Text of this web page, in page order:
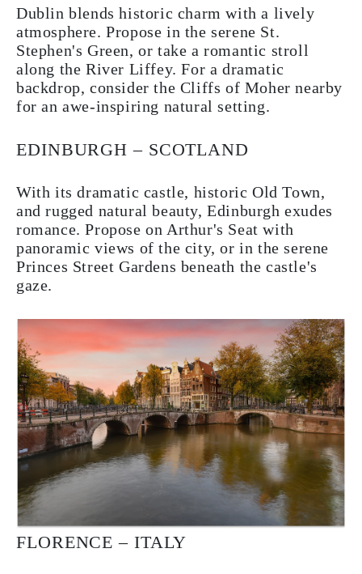
Dublin blends historic charm with a lively
atmosphere. Propose in the serene St.
Stephen's Green, or take a romantic stroll
along the River Liffey. For a dramatic
backdrop, consider the Cliffs of Moher nearby
for an awe-inspiring natural setting.
EDINBURGH – SCOTLAND
With its dramatic castle, historic Old Town,
and rugged natural beauty, Edinburgh exudes
romance. Propose on Arthur's Seat with
panoramic views of the city, or in the serene
Princes Street Gardens beneath the castle's
gaze.
FLORENCE – ITALY